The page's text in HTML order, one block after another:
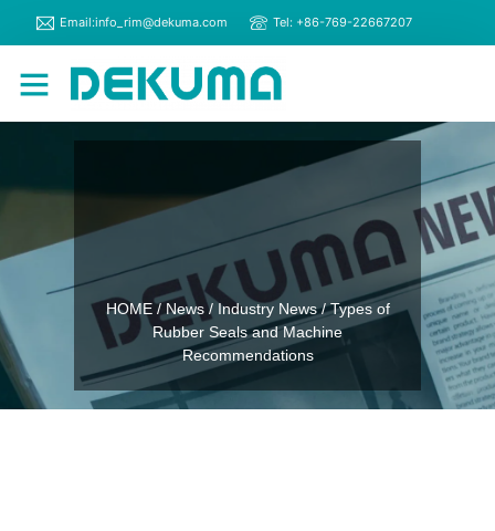
Email:info_rim@dekuma.com Tel: +86-769-22667207
HOME/ News/ Industry News/ Types of
Rubber Seals and Machine
Recommendations